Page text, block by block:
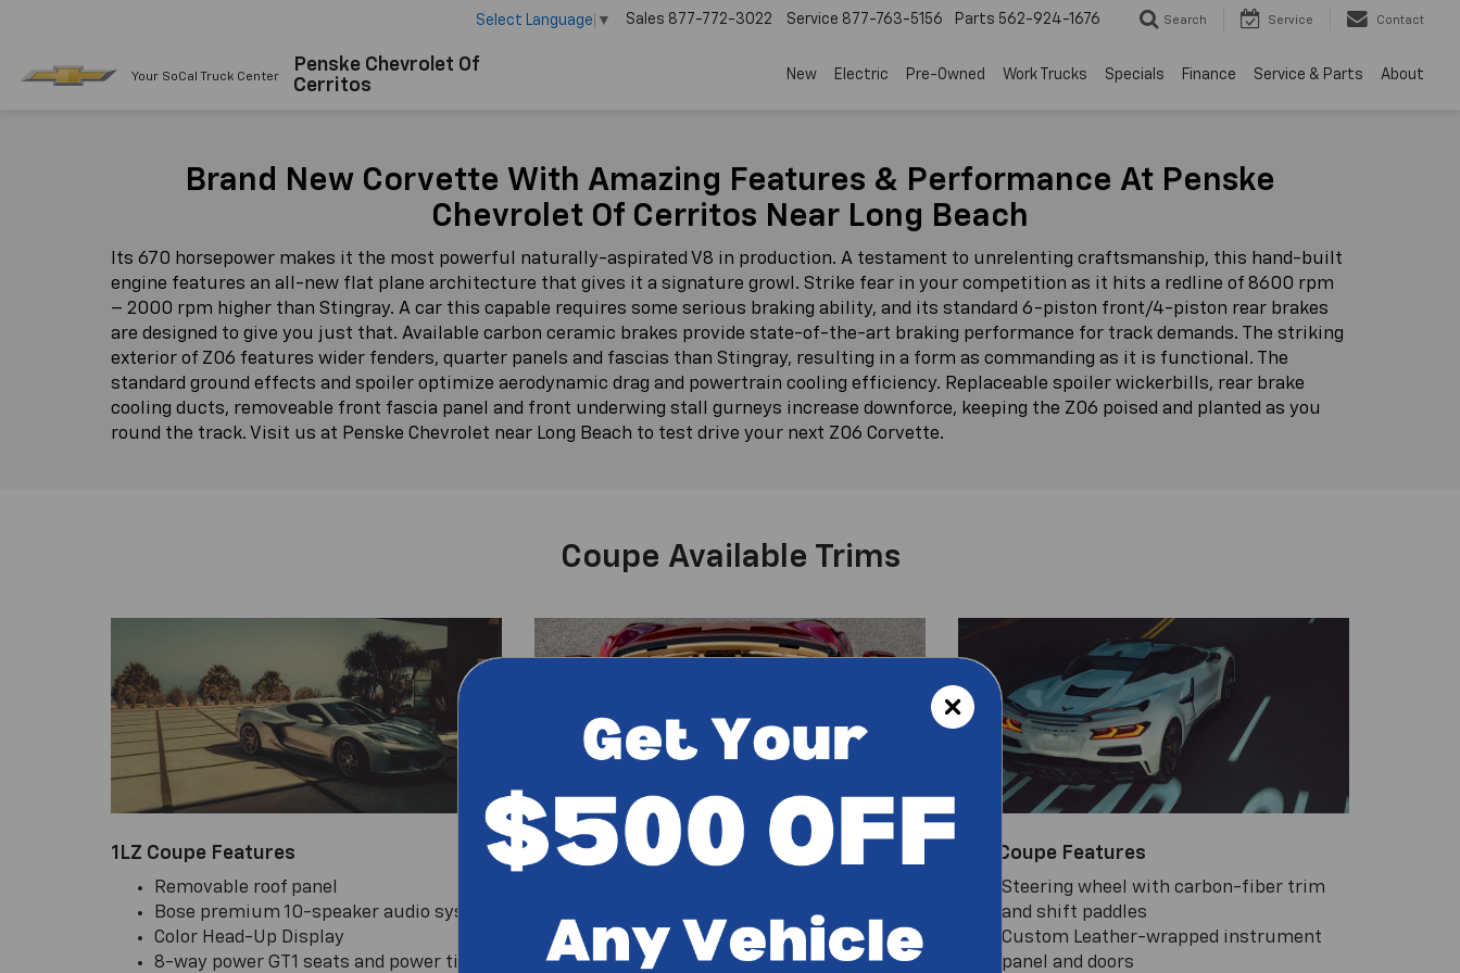
Your SoCal Truck Center
Penske Chevrolet Of
Cerritos
Select Language ▼ Sales 877-772-3022 Service 877-763-5156 Parts 562-924-1676 Search Service Contact
New Electric Pre-Owned Work Trucks Specials Finance Service & Parts About
Brand New Corvette With Amazing Features & Performance At Penske
Chevrolet Of Cerritos Near Long Beach
Its 670 horsepower makes it the most powerful naturally-aspirated V8 in production. A testament to unrelenting craftsmanship, this hand-built
engine features an all-new flat plane architecture that gives it a signature growl. Strike fear in your competition as it hits a redline of 8600 rpm
– 2000 rpm higher than Stingray. A car this capable requires some serious braking ability, and its standard 6-piston front/4-piston rear brakes
are designed to give you just that. Available carbon ceramic brakes provide state-of-the-art braking performance for track demands. The striking
exterior of Z06 features wider fenders, quarter panels and fascias than Stingray, resulting in a form as commanding as it is functional. The
standard ground effects and spoiler optimize aerodynamic drag and powertrain cooling efficiency. Replaceable spoiler wickerbills, rear brake
cooling ducts, removeable front fascia panel and front underwing stall gurneys increase downforce, keeping the Z06 poised and planted as you
round the track. Visit us at Penske Chevrolet near Long Beach to test drive your next Z06 Corvette.
Coupe Available Trims
1LZ Coupe Features
Removable roof panel
Bose premium 10-speaker audio system
Color Head-Up Display
8-way power GT1 seats and power tilt
2LZ Coupe Features
Heated and ventilated seats with
lumbar/wing adjust
Connected Navigation and Performance
3LZ Coupe Features
Steering wheel with carbon-fiber trim
and shift paddles
Custom Leather-wrapped instrument
panel and doors